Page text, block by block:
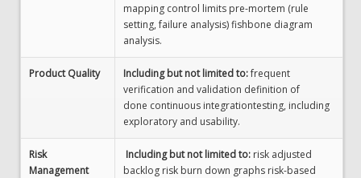
mapping control limits pre-mortem (rule
setting, failure analysis) fishbone diagram
analysis.
Product Quality Including but not limited to:frequent
verification and validation definition of
done continuous integrationtesting, including
exploratory and usability.
Risk
Management
Including but not limited to: risk adjusted
backlog risk burn down graphs risk-based